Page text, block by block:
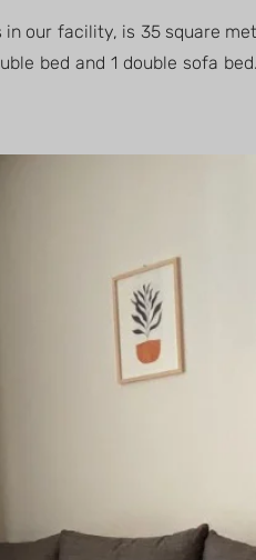
our facility, is 35 square
bed and 1 double sofa